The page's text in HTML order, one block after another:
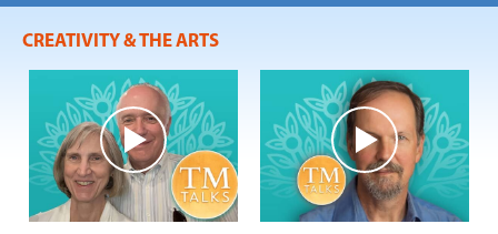
CREATIVITY & THE ARTS